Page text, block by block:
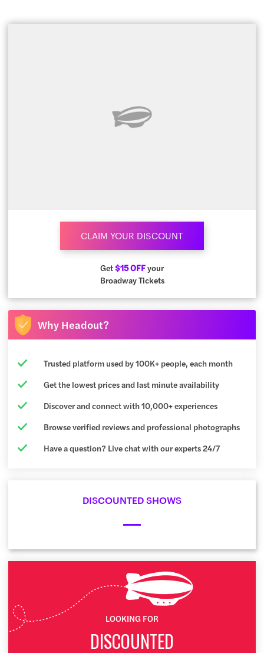
CLAIM YOUR DISCOUNT
Get$15 OFFyour
Broadway Tickets
Why Headout?
Trusted platform used by 100K+ people, each month
Get the lowest prices and last minute availability
Discover and connect with 10,000+ experiences
Browse verified reviews and professional photographs
Have a question? Live chat with our experts 24/7
DISCOUNTED SHOWS
LOOKING FOR
DISCOUNTED